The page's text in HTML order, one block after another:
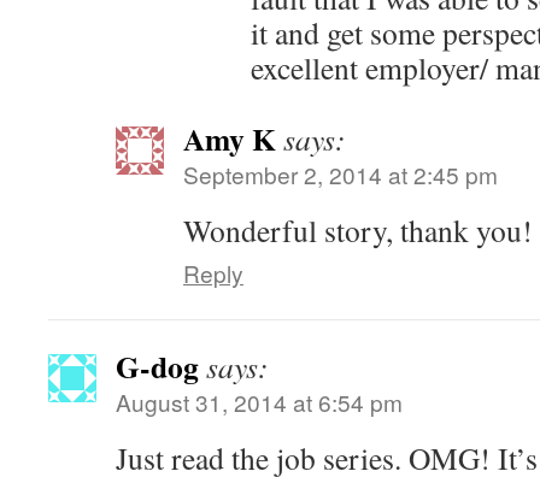
it and get some
excellent employer/
Amy Ksays:
September 2, 2014 at 2:45 pm
Wonderful story, thank you!
Reply
G-dogsays:
August 31, 2014 at 6:54 pm
Just read the job series. OMG!